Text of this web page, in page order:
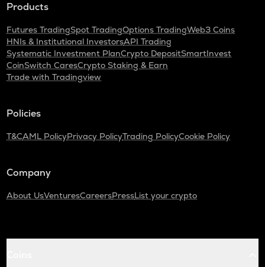
Products
Futures TradingSpot TradingOptions TradingWeb3 Coins
HNIs & Institutional InvestorsAPI Trading
Systematic Investment PlanCrypto DepositSmartInvest
CoinSwitch CaresCrypto Staking & Earn
Trade with Tradingview
Policies
T&CAML PolicyPrivacy PolicyTrading PolicyCookie Policy
Company
About UsVenturesCareersPressList your crypto